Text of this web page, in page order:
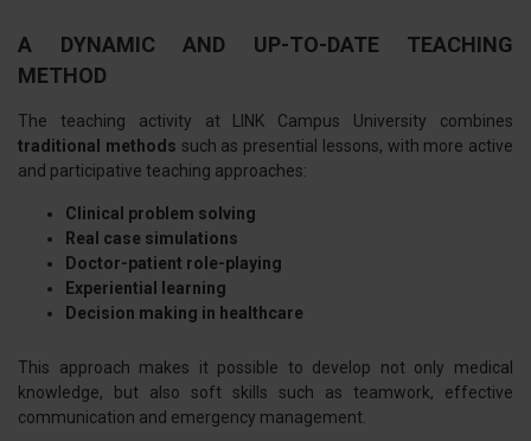
A DYNAMIC AND UP-TO-DATE TEACHING
METHOD
The teaching activity at LINK Campus University combines
traditional methods such as presential lessons, with more active
and participative teaching approaches:
Clinical problem solving
Real case simulations
Doctor-patient role-playing
Experiential learning
Decision making in healthcare
This approach makes it possible to develop not only medical
knowledge, but also soft skills such as teamwork, effective
communication and emergency management.